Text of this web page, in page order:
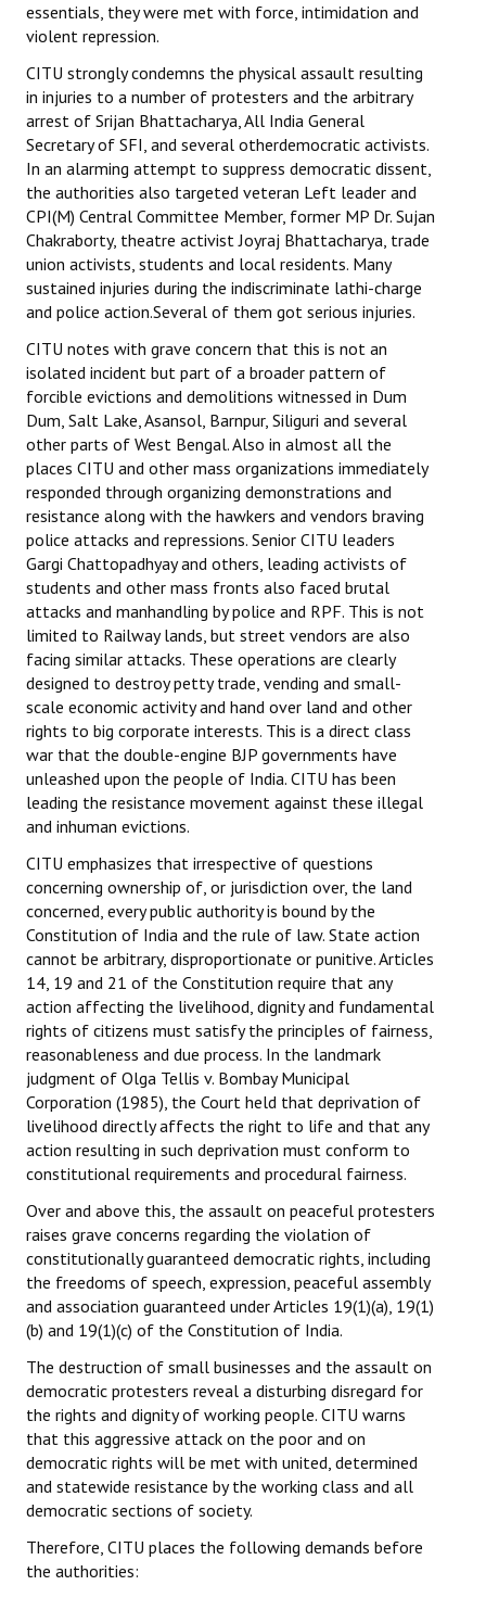
essentials, they were met with force, intimidation and
violent repression.
CITU strongly condemns the physical assault resulting
in injuries to a number of protesters and the arbitrary
arrest of Srijan Bhattacharya, All India General
Secretary of SFI, and several otherdemocratic activists.
In an alarming attempt to suppress democratic dissent,
the authorities also targeted veteran Left leader and
CPI(M) Central Committee Member, former MP Dr. Sujan
Chakraborty, theatre activist Joyraj Bhattacharya, trade
union activists, students and local residents. Many
sustained injuries during the indiscriminate lathi-charge
and police action.Several of them got serious injuries.
CITU notes with grave concern that this is not an
isolated incident but part of a broader pattern of
forcible evictions and demolitions witnessed in Dum
Dum, Salt Lake, Asansol, Barnpur, Siliguri and several
other parts of West Bengal. Also in almost all the
places CITU and other mass organizations immediately
responded through organizing demonstrations and
resistance along with the hawkers and vendors braving
police attacks and repressions. Senior CITU leaders
Gargi Chattopadhyay and others, leading activists of
students and other mass fronts also faced brutal
attacks and manhandling by police and RPF. This is not
limited to Railway lands, but street vendors are also
facing similar attacks. These operations are clearly
designed to destroy petty trade, vending and small-
scale economic activity and hand over land and other
rights to big corporate interests. This is a direct class
war that the double-engine BJP governments have
unleashed upon the people of India. CITU has been
leading the resistance movement against these illegal
and inhuman evictions.
CITU emphasizes that irrespective of questions
concerning ownership of, or jurisdiction over, the land
concerned, every public authority is bound by the
Constitution of India and the rule of law. State action
cannot be arbitrary, disproportionate or punitive. Articles
14, 19 and 21 of the Constitution require that any
action affecting the livelihood, dignity and fundamental
rights of citizens must satisfy the principles of fairness,
reasonableness and due process. In the landmark
judgment of Olga Tellis v. Bombay Municipal
Corporation (1985), the Court held that deprivation of
livelihood directly affects the right to life and that any
action resulting in such deprivation must conform to
constitutional requirements and procedural fairness.
Over and above this, the assault on peaceful protesters
raises grave concerns regarding the violation of
constitutionally guaranteed democratic rights, including
the freedoms of speech, expression, peaceful assembly
and association guaranteed under Articles 19(1)(a), 19(1)
(b) and 19(1)(c) of the Constitution of India.
The destruction of small businesses and the assault on
democratic protesters reveal a disturbing disregard for
the rights and dignity of working people. CITU warns
that this aggressive attack on the poor and on
democratic rights will be met with united, determined
and statewide resistance by the working class and all
democratic sections of society.
Therefore, CITU places the following demands before
the authorities: